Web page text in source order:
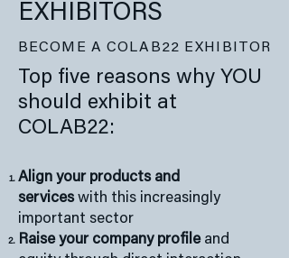
EXHIBITORS
BECOME A COLAB22 EXHIBITOR
Top five reasons why YOU
should exhibit at
COLAB22:
Align your products and
serviceswith this increasingly
important sector
Raise your company profile and